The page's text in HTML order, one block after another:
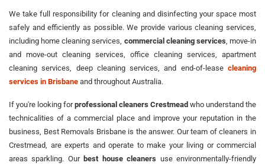
We take full responsibility for cleaning and disinfecting your space most
safely and efficiently as possible. We provide various cleaning services,
including home cleaning services, commercial cleaning services, move-in
and move-out cleaning services, office cleaning services, apartment
cleaning services, deep cleaning services, and end-of-lease cleaning
services in Brisbane and throughout Australia.
If you're looking forprofessional cleaners Crestmead who understand the
technicalities of a commercial place and improve your reputation in the
business, Best Removals Brisbane is the answer. Our team of cleaners in
Crestmead, are experts and operate to make your living or commercial
areas sparkling. Ourbest house cleaners use environmentally-friendly